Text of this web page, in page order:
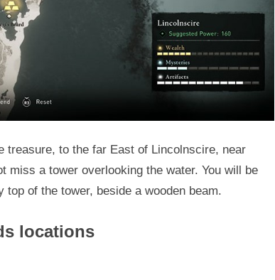
treasure, to the far East of Lincolnscire, near
miss a tower overlooking the water. You will be
of the tower, beside a wooden beam.
locations